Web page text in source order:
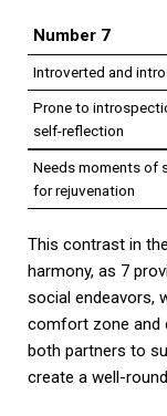
Number 7
Introverted and
Prone to
self-reflection
Needs moments of
for rejuvenation
This contrast in
harmony, as 7
social endeavors,
comfort zone and
both partners to
create a well-